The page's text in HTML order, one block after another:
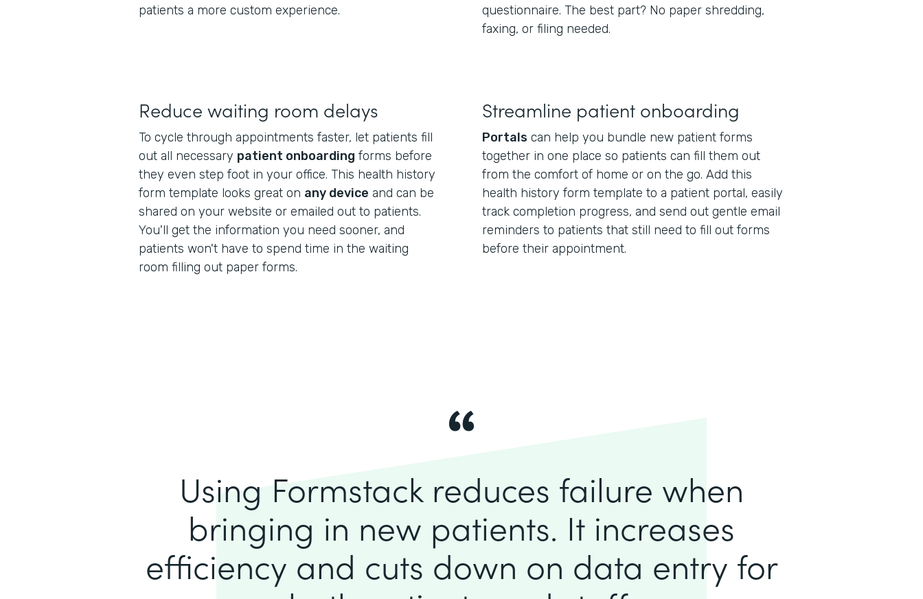
patients a more custom experience.
questionnaire. The best part? No paper shredding,
faxing, or filing needed.
Reduce waiting room delays
To cycle through appointments faster, let patients fill
out all necessary patient onboarding forms before
they even step foot in your office. This health history
form template looks great on any device and can be
shared on your website or emailed out to patients.
You'll get the information you need sooner, and
patients won't have to spend time in the waiting
room filling out paper forms.
Streamline patient onboarding
Portals can help you bundle new patient forms
together in one place so patients can fill them out
from the comfort of home or on the go. Add this
health history form template to a patient portal, easily
track completion progress, and send out gentle email
reminders to patients that still need to fill out forms
before their appointment.
Using Formstack reduces failure when
bringing in new patients. It increases
efficiency and cuts down on data entry for